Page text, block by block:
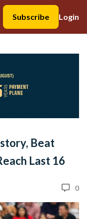
Subscribe
Login
Beat
Last 16
0